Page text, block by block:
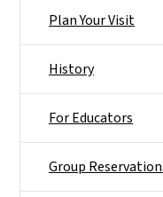
Plan Your Visit
History
For Educators
Group